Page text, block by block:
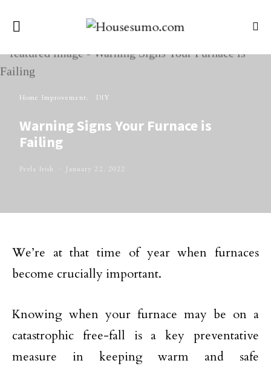
Home Improvement DIY
Warning Signs Your Furnace is
Failing
Perla Irish January 22, 2022
We’re at that time of year when furnaces
become crucially important.
Knowing when your furnace may be on a
catastrophic free-fall is a key preventative
measure in keeping warm and safe